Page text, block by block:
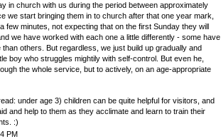
in church with us during the period between approximately
we start bringing them in to church after that one year mark,
few minutes, not expecting that on the first Sunday they will
we have worked with each one a little differently - some have
others. But regardless, we just build up gradually and
boy who struggles mightily with self-control. But even he,
the whole service, but to actively, on an age-appropriate
under age 3) children can be quite helpful for visitors, and
and help to them as they acclimate and learn to train their
:)
PM